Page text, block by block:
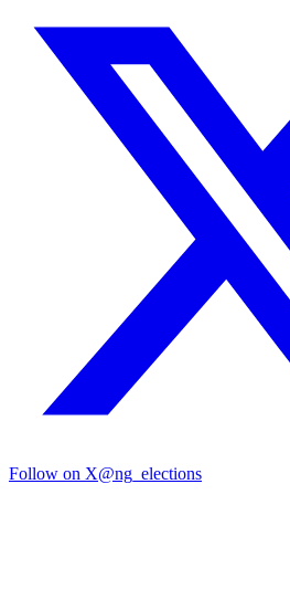
Follow on X@ng_elections